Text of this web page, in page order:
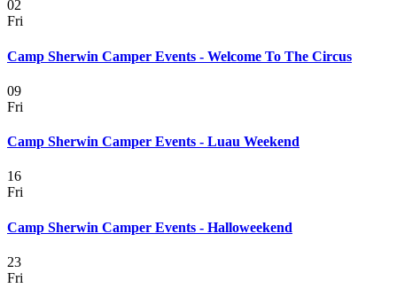
02
Fri
Camp Sherwin Camper Events - Welcome To The Circus
09
Fri
Camp Sherwin Camper Events - Luau Weekend
16
Fri
Camp Sherwin Camper Events - Halloweekend
23
Fri